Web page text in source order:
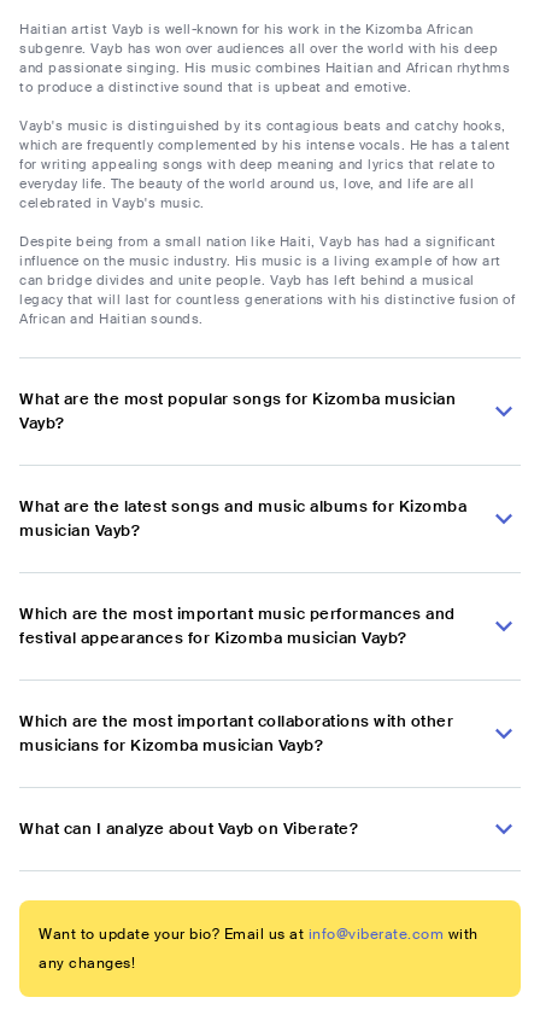
Haitian artist Vayb is well-known for his work in the Kizomba African
subgenre. Vayb has won over audiences all over the world with his deep
and passionate singing. His music combines Haitian and African rhythms
to produce a distinctive sound that is upbeat and emotive.
Vayb's music is distinguished by its contagious beats and catchy hooks,
which are frequently complemented by his intense vocals. He has a talent
for writing appealing songs with deep meaning and lyrics that relate to
everyday life. The beauty of the world around us, love, and life are all
celebrated in Vayb's music.
Despite being from a small nation like Haiti, Vayb has had a significant
influence on the music industry. His music is a living example of how art
can bridge divides and unite people. Vayb has left behind a musical
legacy that will last for countless generations with his distinctive fusion of
African and Haitian sounds.
What are the most popular songs for Kizomba musician
Vayb?
What are the latest songs and music albums for Kizomba
musician Vayb?
Which are the most important music performances and
festival appearances for Kizomba musician Vayb?
Which are the most important collaborations with other
musicians for Kizomba musician Vayb?
What can I analyze about Vayb on Viberate?
Want to update your bio? Email us at info@viberate.com with
any changes!